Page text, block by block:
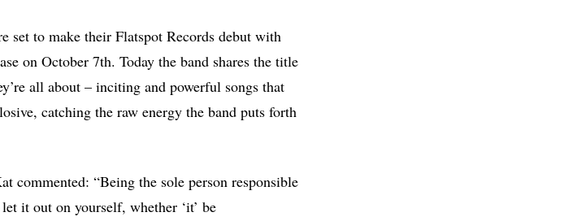
set to make their Flatspot Records debut with
on October 7th. Today the band shares the title
all about – inciting and powerful songs that
catching the raw energy the band puts forth
commented: “Being the sole person responsible
it out on yourself, whether ‘it’ be